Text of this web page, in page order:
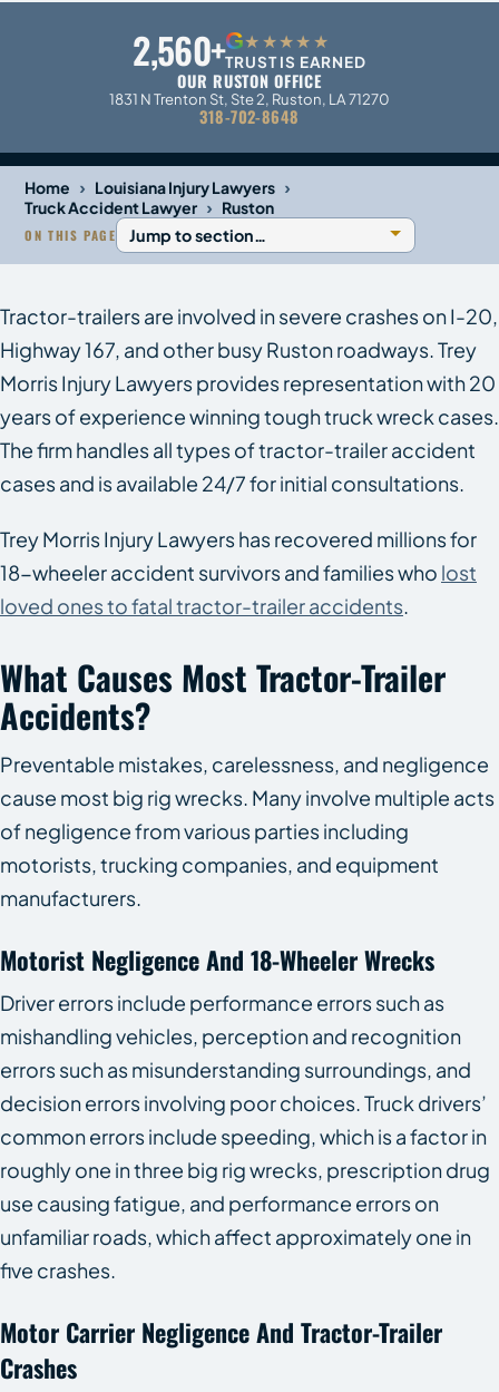
2,560+G★★★★★
TRUST IS EARNED
OUR RUSTON OFFICE
1831 N Trenton St, Ste 2, Ruston, LA 71270
318-702-8648
Home › Louisiana Injury Lawyers ›
Truck Accident Lawyer › Ruston
ON THIS PAGE
Tractor-trailers are involved in severe crashes on I-20,
Highway 167, and other busy Ruston roadways. Trey
Morris Injury Lawyers provides representation with 20
years of experience winning tough truck wreck cases.
The firm handles all types of tractor-trailer accident
cases and is available 24/7 for initial consultations.
Trey Morris Injury Lawyers has recovered millions for
18-wheeler accident survivors and families who lost
loved ones to fatal tractor-trailer accidents.
What Causes Most Tractor-Trailer
Accidents?
Preventable mistakes, carelessness, and negligence
cause most big rig wrecks. Many involve multiple acts
of negligence from various parties including
motorists, trucking companies, and equipment
manufacturers.
Motorist Negligence And 18-Wheeler Wrecks
Driver errors include performance errors such as
mishandling vehicles, perception and recognition
errors such as misunderstanding surroundings, and
decision errors involving poor choices. Truck drivers’
common errors include speeding, which is a factor in
roughly one in three big rig wrecks, prescription drug
use causing fatigue, and performance errors on
unfamiliar roads, which affect approximately one in
five crashes.
Motor Carrier Negligence And Tractor-Trailer
Crashes